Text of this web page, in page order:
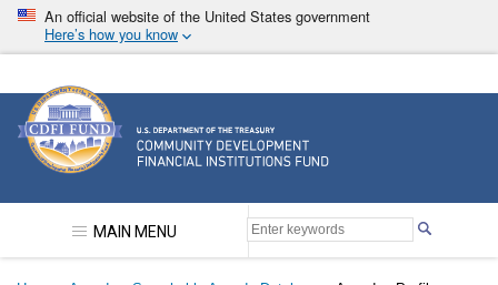
Skip
main
An official website of the United States government
Here’s how you know
Community Development Financial Institutions
MAIN MENU